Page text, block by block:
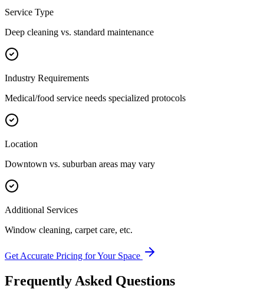
Service Type
Deep cleaning vs. standard maintenance
Industry Requirements
Medical/food service needs specialized protocols
Location
Downtown vs. suburban areas may vary
Additional Services
Window cleaning, carpet care, etc.
Get Accurate Pricing for Your Space
Frequently Asked Questions